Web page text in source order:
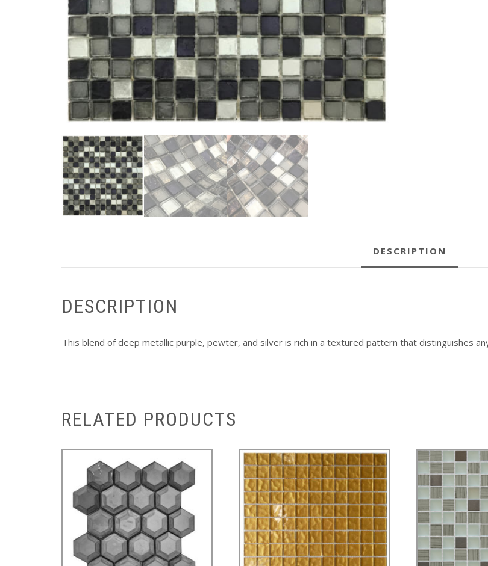
DESCRIPTION
DESCRIPTION
This blend of deep metallic purple, pewter, and silver is rich in a textured pattern that distinguishes
RELATED PRODUCTS